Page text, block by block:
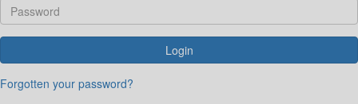
Login
Forgotten your password?